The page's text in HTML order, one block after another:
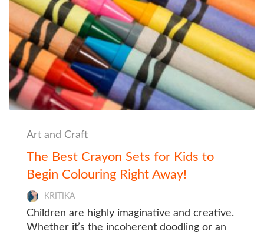
Art and Craft
The Best Crayon Sets for Kids to
Begin Colouring Right Away!
KRITIKA
Children are highly imaginative and creative.
Whether it’s the incoherent doodling or an